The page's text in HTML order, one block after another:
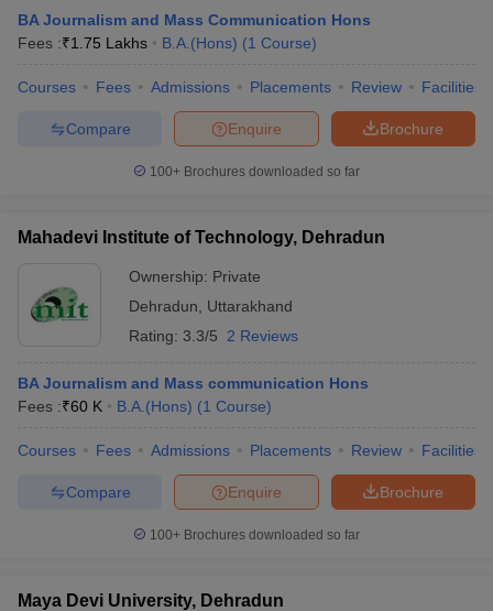
BA Journalism and Mass Communication Hons
Fees :₹1.75 Lakhs B.A.(Hons) (1 Course)
Courses Fees Admissions Placements Review Facilities
Brochure
Enquire
Compare
100+ Brochures downloaded so far
Mahadevi Institute of Technology, Dehradun
Ownership: Private
Dehradun
Uttarakhand
Rating: 3.3/5 2 Reviews
BA Journalism and Mass communication Hons
Fees :₹60 K B.A.(Hons) (1 Course)
Courses Fees Admissions Placements Review Facilities
Brochure
Enquire
Compare
100+ Brochures downloaded so far
Maya Devi University, Dehradun